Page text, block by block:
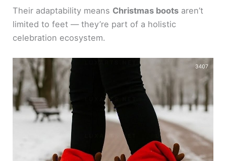
Their adaptability means Christmas boots aren’t
limited to feet — they’re part of a holistic
celebration ecosystem.